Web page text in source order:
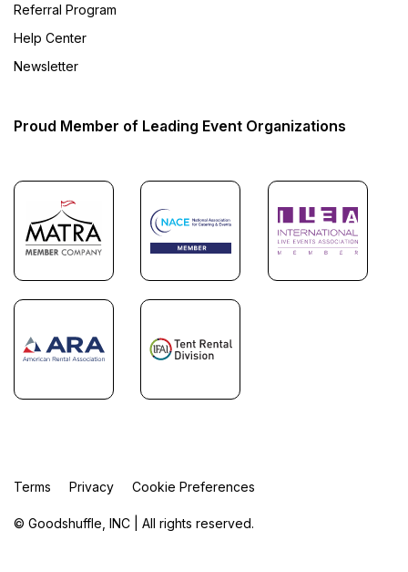
Referral Program
Help Center
Newsletter
Proud Member of Leading Event Organizations
© Goodshuffle, INC | All rights reserved.
Terms Privacy Cookie Preferences